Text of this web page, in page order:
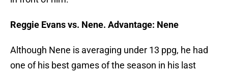
Reggie Evans vs. Nene. Advantage: Nene
Although Nene is averaging under 13 ppg, he had
one of his best games of the season in his last